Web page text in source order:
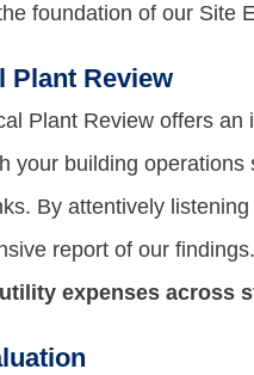
foundation of our Site
Plant Review
Plant Review offers
your building
By attentively
report of our findings.
expenses across